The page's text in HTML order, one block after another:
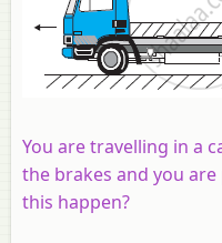
You are travelling in a
the brakes and you
this happen?